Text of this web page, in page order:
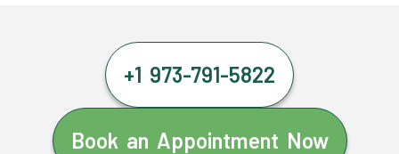
+1 973-791-5822
Book an Appointment Now